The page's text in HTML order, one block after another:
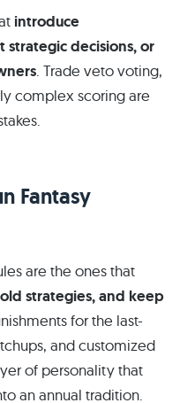
introduce
strategic decisions, or
. Trade veto voting,
complex scoring are
Fantasy
are the ones that
strategies, and keep
for the last-
and customized
of personality that
an annual tradition.